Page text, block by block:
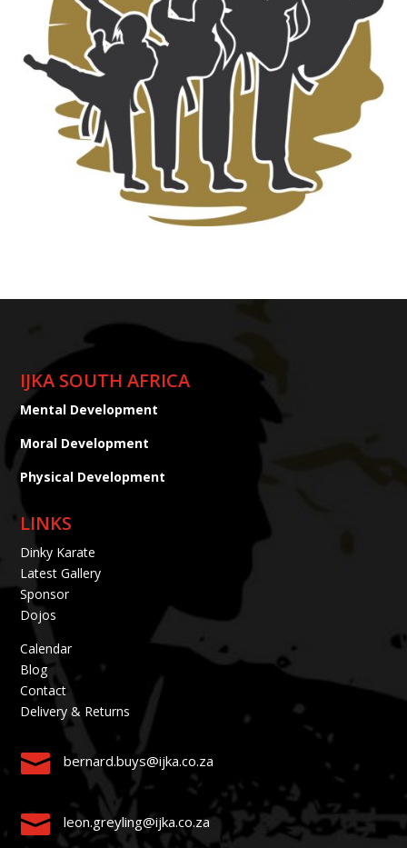
IJKA SOUTH AFRICA
Mental Development
Moral Development
Physical Development
LINKS
Dinky Karate
Latest Gallery
Sponsor
Dojos
Calendar
Blog
Contact
Delivery & Returns
 bernard.buys@ijka.co.za
 leon.greyling@ijka.co.za